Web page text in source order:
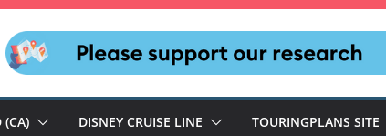
(CA) DISNEY CRUISE LINE TOURINGPLANS SITE